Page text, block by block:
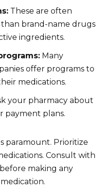
These are often
brand-name drugs
ingredients.
Many
offer programs to
medications.
your pharmacy about
payment plans.
paramount. Prioritize
Consult with
making any